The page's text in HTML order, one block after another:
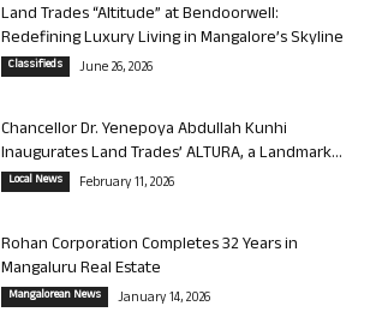
Land Trades “Altitude” at Bendoorwell:
Redefining Luxury Living in Mangalore’s Skyline
Classifieds June 26, 2026
Chancellor Dr. Yenepoya Abdullah Kunhi
Inaugurates Land Trades’ ALTURA, a Landmark...
Local News February 11, 2026
Rohan Corporation Completes 32 Years in
Mangaluru Real Estate
Mangalorean News January 14, 2026